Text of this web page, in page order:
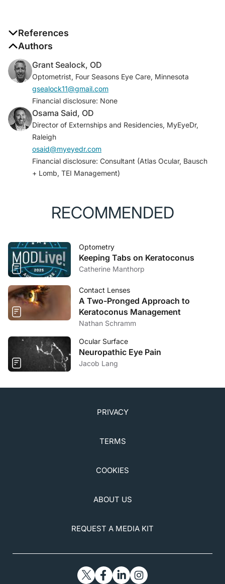
References
1. Metzler AI, Robertson CE. Visual snow syndrome:
proposed criteria, clinical implications, and
pathophysiology.Curr Neurol Neurosci Rep
2018;18(8):52.
2. Schankin CJ, Maniyar FH, Digre KB, Goadsby PJ.
Visual snow - a disorder distinct from persistent
migraine aura.Brain. 2014;137(5):1419-1428.
3. Puledda F, Schankin C, Goadsby P. Visual snow
syndrome.
4. Liu GT, Schatz NJ, Galetta SL, Volpe NJ,
Skobieranda F, Kosmorsky GS. Persistent positive
visual phenomena in migraine.
Authors
Grant Sealock, OD
Optometrist, Four Seasons Eye Care, Minnesota
gsealock11@gmail.com
Financial disclosure: None
Osama Said, OD
Director of Externships and Residencies, MyEyeDr,
Raleigh
osaid@myeyedr.com
Financial disclosure: Consultant (Atlas Ocular, Bausch
+ Lomb, TEI Management)
RECOMMENDED
Optometry
Keeping Tabs on Keratoconus
Catherine Manthorp
Contact Lenses
A Two-Pronged Approach to
Keratoconus Management
Nathan Schramm
Ocular Surface
Neuropathic Eye Pain
Jacob Lang
PRIVACY
TERMS
COOKIES
ABOUT US
REQUEST A MEDIA KIT